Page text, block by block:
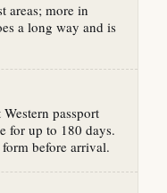
areas; more in
a long way and is
passport
for up to 180 days.
before arrival.